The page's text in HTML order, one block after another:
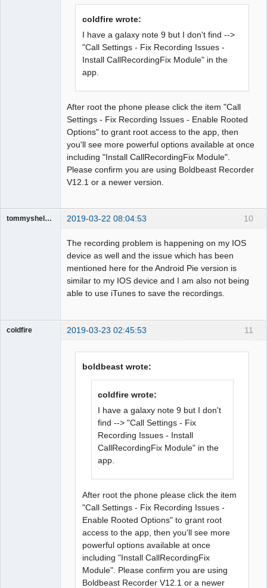
coldfire wrote:
I have a galaxy note 9 but I don't find -->
"Call Settings - Fix Recording Issues -
Install CallRecordingFix Module" in the
app.
After root the phone please click the item "Call
Settings - Fix Recording Issues - Enable Rooted
Options" to grant root access to the app, then
you'll see more powerful options available at once
including "Install CallRecordingFix Module".
Please confirm you are using Boldbeast Recorder
V12.1 or a newer version.
10
tommyshelby1221 2019-03-22 08:04:53
The recording problem is happening on my IOS
device as well and the issue which has been
mentioned here for the Android Pie version is
similar to my IOS device and I am also not being
able to use iTunes to save the recordings.
11
coldfire 2019-03-23 02:45:53
boldbeast wrote:
coldfire wrote:
I have a galaxy note 9 but I don't
find --> "Call Settings - Fix
Recording Issues - Install
CallRecordingFix Module" in the
app.
After root the phone please click the item
"Call Settings - Fix Recording Issues -
Enable Rooted Options" to grant root
access to the app, then you'll see more
powerful options available at once
including "Install CallRecordingFix
Module". Please confirm you are using
Boldbeast Recorder V12.1 or a newer